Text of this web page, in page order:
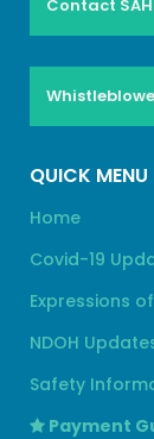
Contact
QUICK MENU
Home
Covid-19
Expressions
NDOH
Safety
Payment